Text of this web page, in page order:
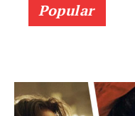
Popular